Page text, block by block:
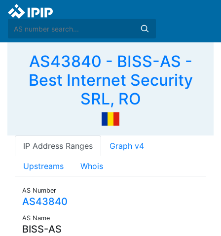
AS43840 - BISS-AS -
Best Internet Security
SRL, RO
IP Address Ranges Graph v4
Upstreams Whois
AS Number
AS43840
AS Name
BISS-AS